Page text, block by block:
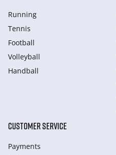
Running
Tennis
Football
Volleyball
Handball
CUSTOMER SERVICE
Payments